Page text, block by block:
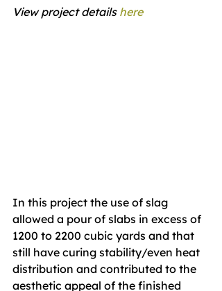
View project details here
In this project the use of slag
allowed a pour of slabs in excess of
1200 to 2200 cubic yards and that
still have curing stability/even heat
distribution and contributed to the
aesthetic appeal of the finished